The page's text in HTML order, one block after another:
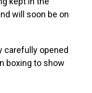
will soon be on
carefully opened
boxing to show